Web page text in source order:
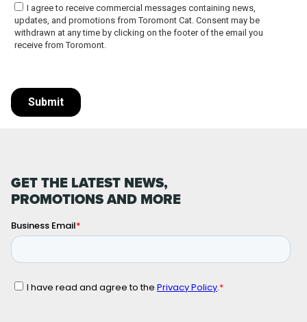
GET THE LATEST NEWS,
PROMOTIONS AND MORE